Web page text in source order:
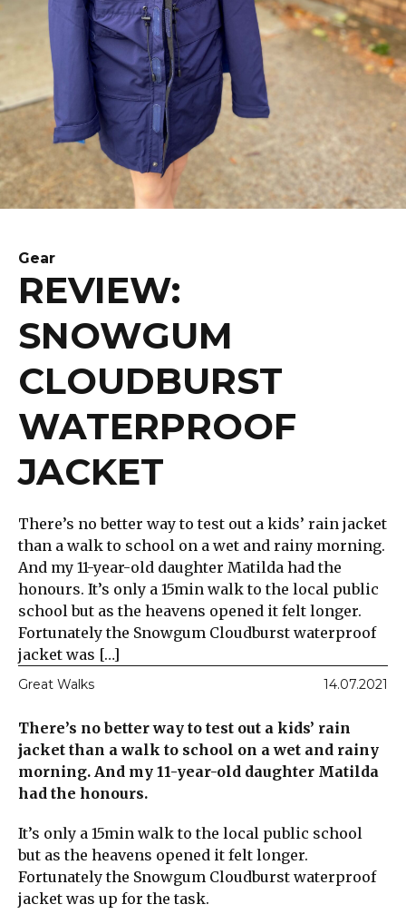
Gear
REVIEW:
SNOWGUM
CLOUDBURST
WATERPROOF
JACKET
There’s no better way to test out a kids’ rain jacket
than a walk to school on a wet and rainy morning.
And my 11-year-old daughter Matilda had the
honours. It’s only a 15min walk to the local public
school but as the heavens opened it felt longer.
Fortunately the Snowgum Cloudburst waterproof
jacket was […]
Great Walks 14.07.2021
There’s no better way to test out a kids’ rain
jacket than a walk to school on a wet and rainy
morning. And my 11-year-old daughter Matilda
had the honours.
It’s only a 15min walk to the local public school
but as the heavens opened it felt longer.
Fortunately the Snowgum Cloudburst waterproof
jacket was up for the task.